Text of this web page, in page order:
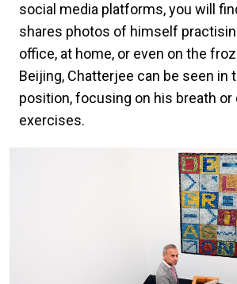
social media platforms, you will
shares photos of himself
office, at home, or even on the
Beijing, Chatterjee can be seen in
position, focusing on his breath or
exercises.